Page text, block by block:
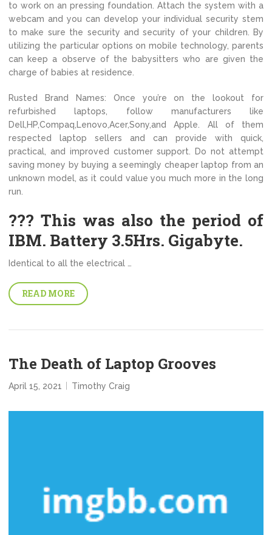
to work on an pressing foundation. Attach the system with a
webcam and you can develop your individual security stem
to make sure the security and security of your children. By
utilizing the particular options on mobile technology, parents
can keep a observe of the babysitters who are given the
charge of babies at residence.
Rusted Brand Names: Once you’re on the lookout for
refurbished laptops, follow manufacturers like
Dell,HP,Compaq,Lenovo,Acer,Sony,and Apple. All of them
respected laptop sellers and can provide with quick,
practical, and improved customer support. Do not attempt
saving money by buying a seemingly cheaper laptop from an
unknown model, as it could value you much more in the long
run.
??? This was also the period of
IBM. Battery 3.5Hrs. Gigabyte.
Identical to all the electrical …
READ MORE
The Death of Laptop Grooves
April 15, 2021 Timothy Craig